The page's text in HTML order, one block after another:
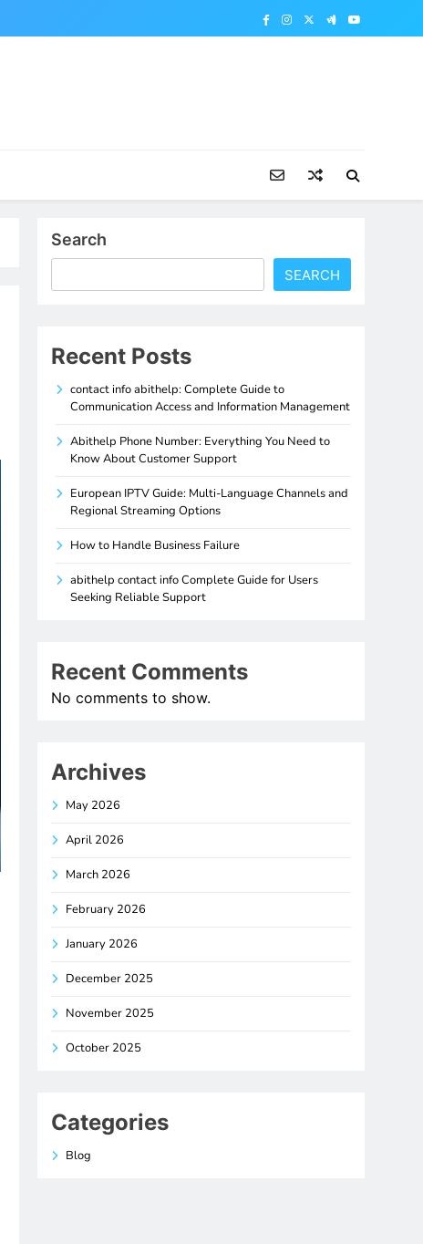
Search
SEARCH
Recent Posts
contact info abithelp: Complete Guide to
Communication Access and Information Management
Abithelp Phone Number: Everything You Need to
Know About Customer Support
European IPTV Guide: Multi-Language Channels and
Regional Streaming Options
How to Handle Business Failure
abithelp contact info Complete Guide for Users
Seeking Reliable Support
Recent Comments
No comments to show.
Archives
May 2026
April 2026
March 2026
February 2026
January 2026
December 2025
November 2025
October 2025
Categories
Blog